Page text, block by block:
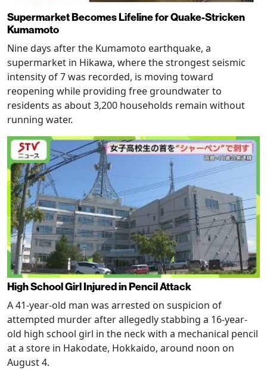
Supermarket Becomes Lifeline for Quake-Stricken
Kumamoto
Nine days after the Kumamoto earthquake, a
supermarket in Hikawa, where the strongest seismic
intensity of 7 was recorded, is moving toward
reopening while providing free groundwater to
residents as about 3,200 households remain without
running water.
High School Girl Injured in Pencil Attack
A 41-year-old man was arrested on suspicion of
attempted murder after allegedly stabbing a 16-year-
old high school girl in the neck with a mechanical pencil
at a store in Hakodate, Hokkaido, around noon on
August 4.